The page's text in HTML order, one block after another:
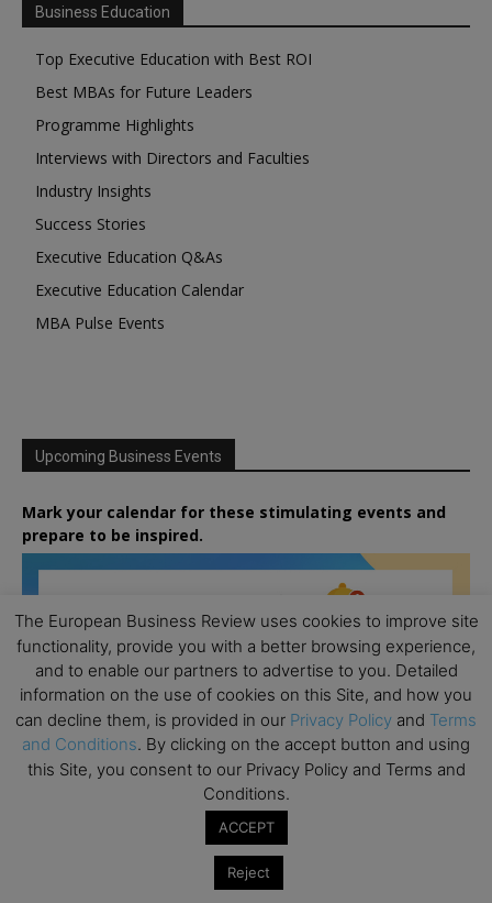
Business Education
Top Executive Education with Best ROI
Best MBAs for Future Leaders
Programme Highlights
Interviews with Directors and Faculties
Industry Insights
Success Stories
Executive Education Q&As
Executive Education Calendar
MBA Pulse Events
Upcoming Business Events
Mark your calendar for these stimulating events and
prepare to be inspired.
The European Business Review uses cookies to improve site
functionality, provide you with a better browsing experience,
and to enable our partners to advertise to you. Detailed
information on the use of cookies on this Site, and how you
can decline them, is provided in our Privacy Policy and Terms
and Conditions. By clicking on the accept button and using
this Site, you consent to our Privacy Policy and Terms and
Conditions.
ACCEPT
Reject